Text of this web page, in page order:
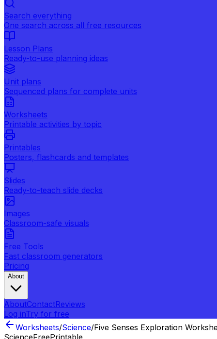
Search everything
One search across all free resources
Lesson Plans
Ready-to-use planning ideas
Unit plans
Sequenced plans for complete units
Worksheets
Printable activities by topic
Printables
Posters, flashcards and templates
Slides
Ready-to-teach slide decks
Images
Classroom-safe visuals
Free Tools
Fast classroom generators
Pricing
About
AboutContactReviews
Log inTry for free
Worksheets/Science/Five Senses Exploration
ScienceFreePrintable